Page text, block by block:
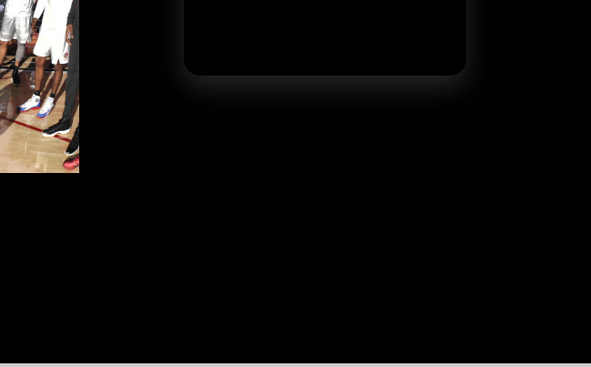
this season.
the
alongside
coach
[…]